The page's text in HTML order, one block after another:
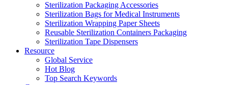
Sterilization Packaging Accessories
Sterilization Bags for Medical Instruments
Sterilization Wrapping Paper Sheets
Reusable Sterilization Containers Packaging
Sterilization Tape Dispensers
Resource
Global Service
Hot Blog
Top Search Keywords